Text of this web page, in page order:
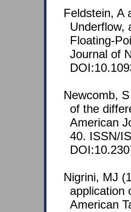
Feldstein, A
Underflow,
Floating-
Journal of
Newcomb,
of the
American
40. ISSN/
Nigrini, MJ
application
American